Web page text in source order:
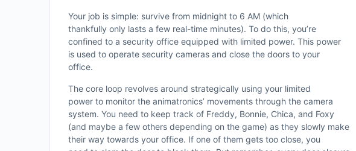
Your job is simple: survive from midnight to 6 AM (which
thankfully only lasts a few real-time minutes). To do this, you’re
confined to a security office equipped with limited power. This power
is used to operate security cameras and close the doors to your
office.
The core loop revolves around strategically using your limited
power to monitor the animatronics’ movements through the camera
system. You need to keep track of Freddy, Bonnie, Chica, and Foxy
(and maybe a few others depending on the game) as they slowly make
their way towards your office. If one of them gets too close, you